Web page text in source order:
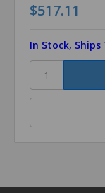
$517.11
In Stock, Ships